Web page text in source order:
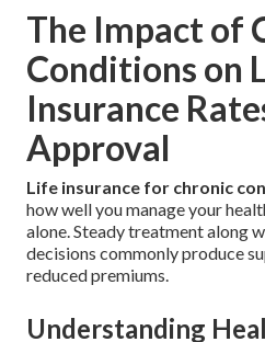
The Impact of
Conditions on
Insurance
Approval
Life insurance for chronic
how well you manage your
alone. Steady treatment along
decisions commonly produce
reduced premiums.
Understanding